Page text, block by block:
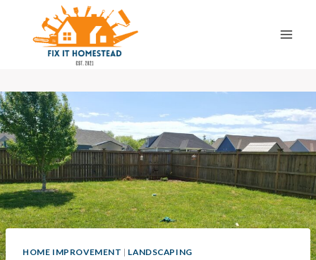
content
HOME IMPROVEMENT | LANDSCAPING